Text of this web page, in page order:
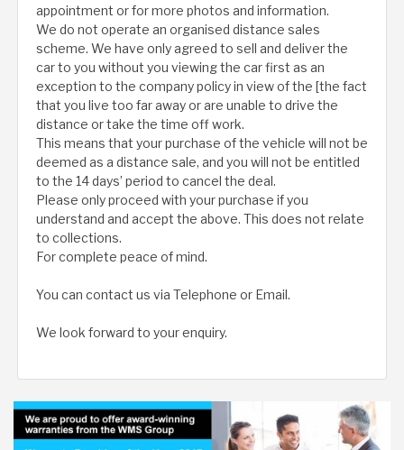
appointment or for more photos and information.
We do not operate an organised distance sales
scheme. We have only agreed to sell and deliver the
car to you without you viewing the car first as an
exception to the company policy in view of the [the fact
that you live too far away or are unable to drive the
distance or take the time off work.
This means that your purchase of the vehicle will not be
deemed as a distance sale, and you will not be entitled
to the 14 days’ period to cancel the deal.
Please only proceed with your purchase if you
understand and accept the above. This does not relate
to collections.
For complete peace of mind.
You can contact us via Telephone or Email.
We look forward to your enquiry.